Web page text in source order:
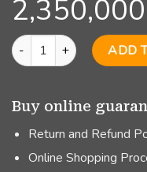
2,350,000
SP0775 quantity ADD
Buy online
Return and Refund
Online Shopping